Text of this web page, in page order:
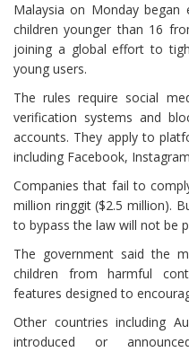
Malaysia on Monday
children younger than 16
joining a global effort to
young users.
The rules require social
verification systems and
accounts. They apply to
including Facebook,
Companies that fail to
million ringgit ($2.5 million).
to bypass the law will not be
The government said the
children from harmful
features designed to
Other countries including
introduced or